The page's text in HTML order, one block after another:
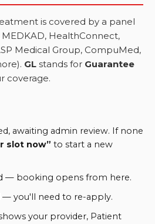
is covered by a panel
MEDKAD, HealthConnect,
Medical Group, CompuMed,
GL stands for Guarantee
coverage.
awaiting admin review. If none
slot now” to start a new
— booking opens from here.
— you'll need to re-apply.
your provider, Patient